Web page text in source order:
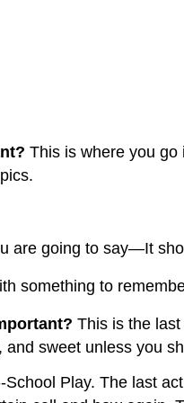
This is where you
are going to say—It
something to
This is the
sweet unless you
School Play. The last